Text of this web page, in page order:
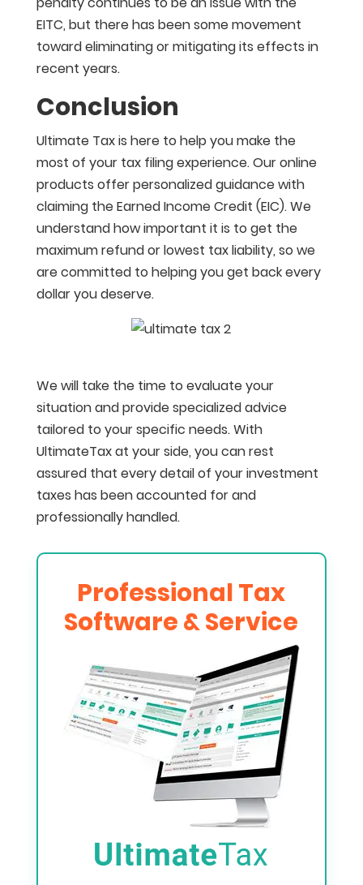
EITC, but there has been some movement
toward eliminating or mitigating its effects in
recent years.
Conclusion
Ultimate Tax is here to help you make the
most of your tax filing experience. Our online
products offer personalized guidance with
claiming the Earned Income Credit (EIC). We
understand how important it is to get the
maximum refund or lowest tax liability, so we
are committed to helping you get back every
dollar you deserve.
We will take the time to evaluate your
situation and provide specialized advice
tailored to your specific needs. With
UltimateTax at your side, you can rest
assured that every detail of your investment
taxes has been accounted for and
professionally handled.
Professional Tax
Software & Service